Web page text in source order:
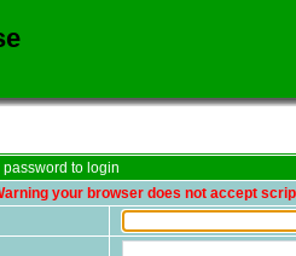
to login
your browser does not accept